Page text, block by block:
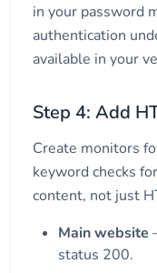
in your password
authentication
available in your
Step 4: Add
Create monitors
keyword checks
content, not just
Main website
status 200.